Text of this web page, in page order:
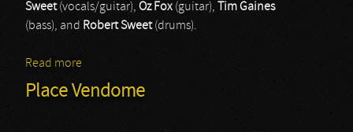
Sweet(vocals/guitar), Oz Fox (guitar),
Tim Gaines
(bass), and Robert Sweet(drums).
Read more
Place Vendome